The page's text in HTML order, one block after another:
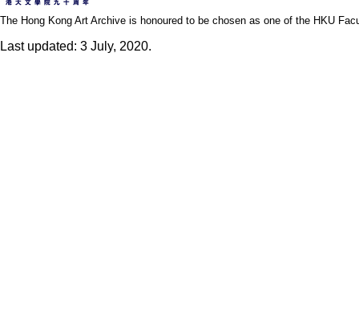
The Hong Kong Art Archive is honoured to be chosen as one of the HKU
Last updated: 3 July, 2020.